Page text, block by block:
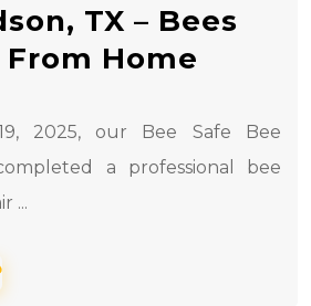
TX – Bees
Home
2025, our Bee Safe Bee
a professional bee
...